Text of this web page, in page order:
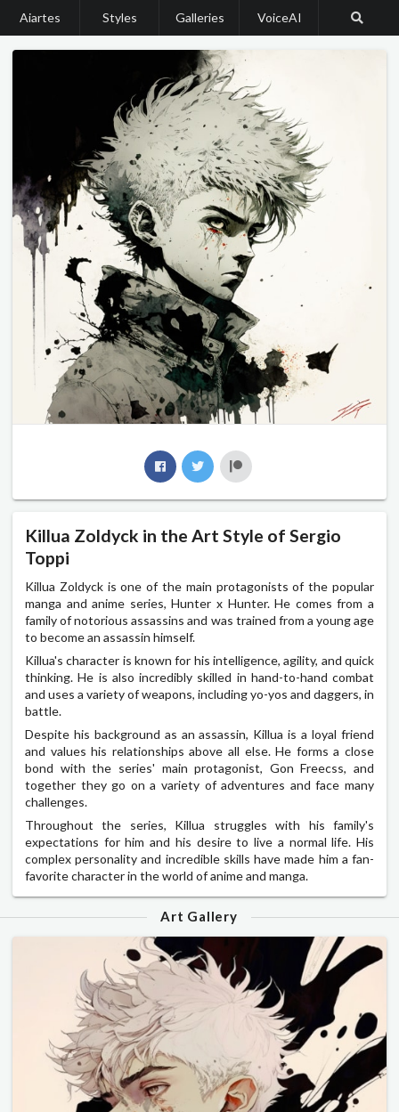
Aiartes Styles Galleries VoiceAI
Killua Zoldyck in the Art Style of Sergio
Toppi
Killua Zoldyck is one of the main protagonists of the popular
manga and anime series, Hunter x Hunter. He comes from a
family of notorious assassins and was trained from a young age
to become an assassin himself.
Killua's character is known for his intelligence, agility, and quick
thinking. He is also incredibly skilled in hand-to-hand combat
and uses a variety of weapons, including yo-yos and daggers, in
battle.
Despite his background as an assassin, Killua is a loyal friend
and values his relationships above all else. He forms a close
bond with the series' main protagonist, Gon Freecss, and
together they go on a variety of adventures and face many
challenges.
Throughout the series, Killua struggles with his family's
expectations for him and his desire to live a normal life. His
complex personality and incredible skills have made him a fan-
favorite character in the world of anime and manga.
Art Gallery